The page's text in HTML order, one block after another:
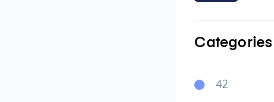
Categories
42